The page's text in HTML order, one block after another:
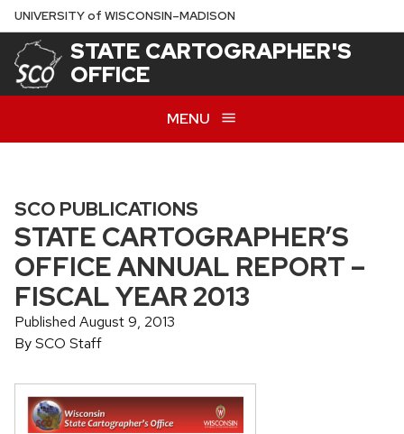
Skip
to
main
content
UNIVERSITYof WISCONSIN–MADISON
STATE CARTOGRAPHER'S
OFFICE
MENU
SCO PUBLICATIONS
STATE CARTOGRAPHER’S
OFFICE ANNUAL REPORT –
FISCAL YEAR 2013
Published August 9, 2013
By SCO Staff